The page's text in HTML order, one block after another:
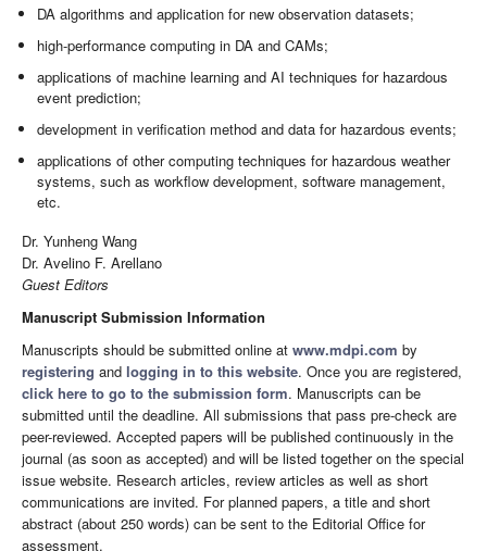
DA algorithms and application for new observation datasets;
high-performance computing in DA and CAMs;
applications of machine learning and AI techniques for hazardous
event prediction;
development in verification method and data for hazardous events;
applications of other computing techniques for hazardous weather
systems, such as workflow development, software management,
etc.
Dr. Yunheng Wang
Dr. Avelino F. Arellano
Guest Editors
Manuscript Submission Information
Manuscripts should be submitted online at www.mdpi.com by
registering and logging in to this website. Once you are registered,
click here to go to the submission form. Manuscripts can be
submitted until the deadline. All submissions that pass pre-check are
peer-reviewed. Accepted papers will be published continuously in the
journal (as soon as accepted) and will be listed together on the special
issue website. Research articles, review articles as well as short
communications are invited. For planned papers, a title and short
abstract (about 250 words) can be sent to the Editorial Office for
assessment.